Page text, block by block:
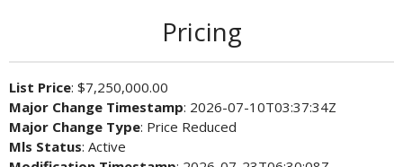
Pricing
List Price: $7,250,000.00
Major Change Timestamp: 2026-07-10T03:37:34Z
Major Change Type: Price Reduced
Mls Status: Active